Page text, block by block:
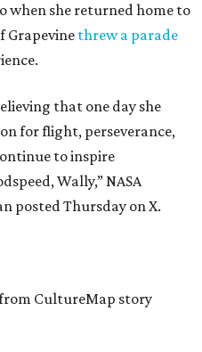
when she returned home to
Grapevine threw a parade
that one day she
for flight, perseverance,
to inspire
Wally,” NASA
posted Thursday on X.
CultureMap story